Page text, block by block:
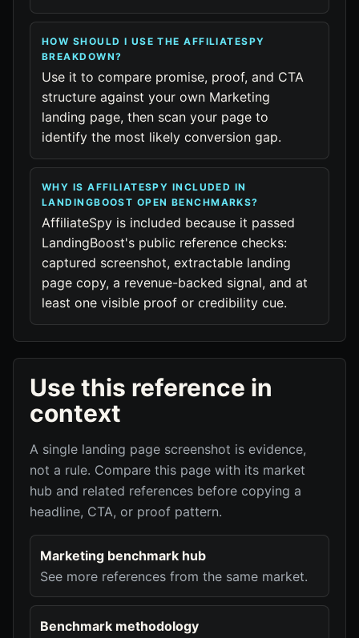
HOW SHOULD I USE THE AFFILIATESPY
BREAKDOWN?
Use it to compare promise, proof, and CTA
structure against your own Marketing
landing page, then scan your page to
identify the most likely conversion gap.
WHY IS AFFILIATESPY INCLUDED IN
LANDINGBOOST OPEN BENCHMARKS?
AffiliateSpy is included because it passed
LandingBoost's public reference checks:
captured screenshot, extractable landing
page copy, a revenue-backed signal, and at
least one visible proof or credibility cue.
Use this reference in
context
A single landing page screenshot is evidence,
not a rule. Compare this page with its market
hub and related references before copying a
headline, CTA, or proof pattern.
Marketing benchmark hub
See more references from the same market.
Benchmark methodology